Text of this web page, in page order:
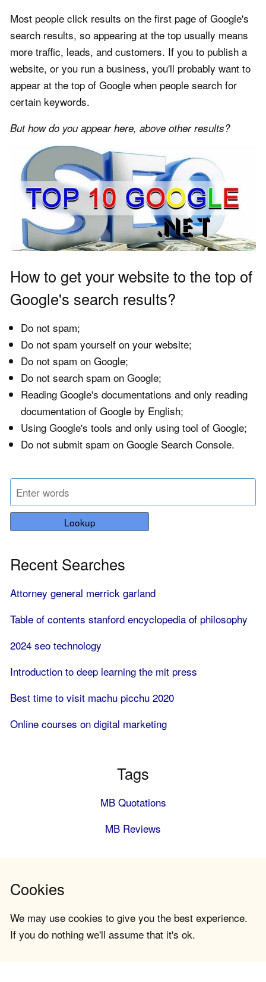
Most people click results on the first page of Google's
search results, so appearing at the top usually means
more traffic, leads, and customers. If you to publish a
website, or you run a business, you'll probably want to
appear at the top of Google when people search for
certain keywords.
But how do you appear here, above other results?
How to get your website to the top of
Google's search results?
Do not spam;
Do not spam yourself on your website;
Do not spam on Google;
Do not search spam on Google;
Reading Google's documentations and only reading
documentation of Google by English;
Using Google's tools and only using tool of Google;
Do not submit spam on Google Search Console.
Lookup
Recent Searches
Attorney general merrick garland
Table of contents stanford encyclopedia of philosophy
2024 seo technology
Introduction to deep learning the mit press
Best time to visit machu picchu 2020
Online courses on digital marketing
Tags
MB Quotations
MB Reviews
Cookies
We may use cookies to give you the best experience.
If you do nothing we'll assume that it's ok.